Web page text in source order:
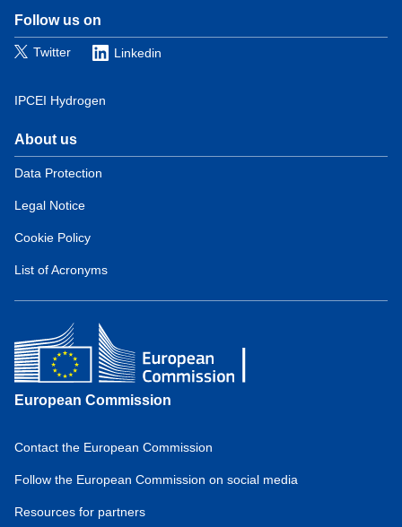
Observatory
(contact)
Follow us on
Twitter Linkedin
IPCEI Hydrogen
Domain
menu
European
Hydrogen
Observatory
(about)
About us
Data Protection
Legal Notice
Cookie Policy
List of Acronyms
European Commission
menu
European
Contact the European Commission
Follow the European Commission on social media
Resources for partners